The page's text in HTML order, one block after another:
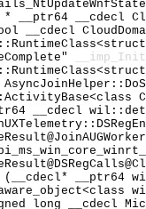
__ptr64 __cdecl
__cdecl
(__cdecl* __ptr64
long __cdecl